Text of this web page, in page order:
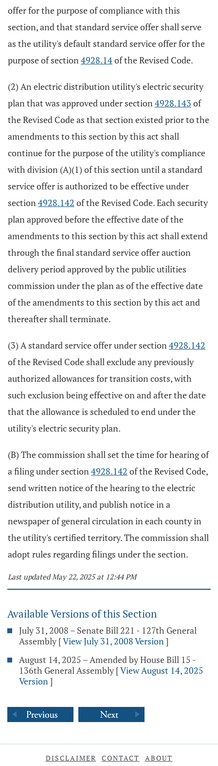
offer for the purpose of compliance with this
section, and that standard service offer shall serve
as the utility's default standard service offer for the
purpose of section4928.14of the Revised Code.
(2) An electric distribution utility's electric security
plan that was approved under section4928.143 of
the Revised Code as that section existed prior to the
amendments to this section by this act shall
continue for the purpose of the utility's compliance
with division (A)(1) of this section until a standard
service offer is authorized to be effective under
section4928.142 of the Revised Code. Each security
plan approved before the effective date of the
amendments to this section by this act shall extend
through the final standard service offer auction
delivery period approved by the public utilities
commission under the plan as of the effective date
of the amendments to this section by this act and
thereafter shall terminate.
(3) A standard service offer under section4928.142
of the Revised Code shall exclude any previously
authorized allowances for transition costs, with
such exclusion being effective on and after the date
that the allowance is scheduled to end under the
utility's electric security plan.
(B) The commission shall set the time for hearing of
a filing under section4928.142 of the Revised Code,
send written notice of the hearing to the electric
distribution utility, and publish notice in a
newspaper of general circulation in each county in
the utility's certified territory. The commission shall
adopt rules regarding filings under the section.
Last updated May 22, 2025 at 12:44 PM
Available Versions of this Section
July 31, 2008 – Senate Bill 221 - 127th General
Assembly [View July 31, 2008 Version]
August 14, 2025 – Amended by House Bill 15 -
136th General Assembly [View August 14, 2025
Version]
DISCLAIMER CONTACT ABOUT